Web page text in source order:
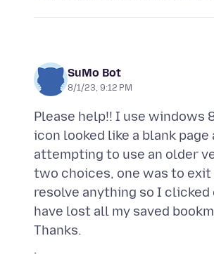
SuMo Bot
8/1/23, 9:12 PM
Please help!! I use windows
icon looked like a blank
attempting to use an older
two choices, one was to
resolve anything so I
have lost all my saved
Thanks.